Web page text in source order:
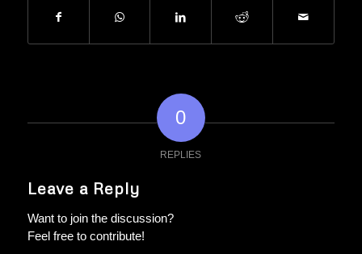
0
REPLIES
Leave a Reply
Want to join the discussion?
Feel free to contribute!